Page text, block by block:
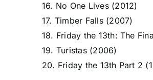
16. No One Lives (2012)
17. Timber Falls (2007)
18. Friday the 13th: The
19. Turistas (2006)
20. Friday the 13th Part 2